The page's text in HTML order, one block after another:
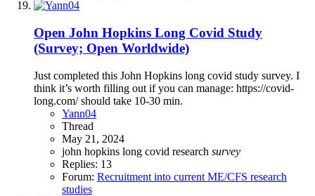
Open John Hopkins Long Covid Study
(Survey; Open Worldwide)
Just completed this John Hopkins long covid study survey. I
think it’s worth filling out if you can manage: https://covid-
long.com/ should take 10-30 min.
Yann04
Thread
May 21, 2024
john hopkins long covid research survey
Replies: 13
Forum: Recruitment into current ME/CFS research
studies